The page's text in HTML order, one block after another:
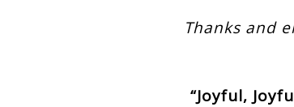
Thanks and
“Joyful,